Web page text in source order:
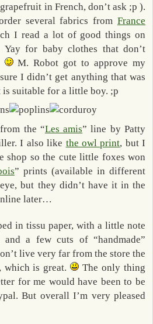
in French, don’t ask ;p ).
several fabrics from France
I read a lot of good things on
Yay for baby clothes that don’t
M. Robot got to approve my
I didn’t get anything that was
suitable for a little boy. ;p
the “Les amis” line by Patty
I also like the owl print, but I
shop so the cute little foxes won
” prints (available in different
but they didn’t have it in the
later…
in tissu paper, with a little note
a few cuts of “handmade”
live very far from the store the
which is great.
The only thing
for me would have been to be
But overall I’m very pleased